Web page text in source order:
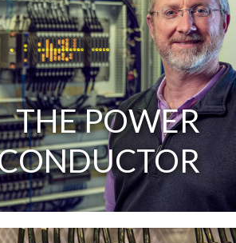
THE POWER